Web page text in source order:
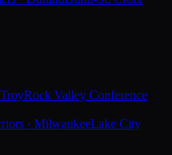
Rock Valley Conference
· MilwaukeeLake City